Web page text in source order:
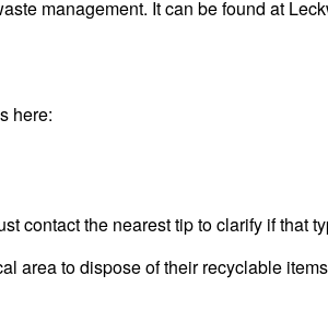
management. It can be found at
here:
contact the nearest tip to clarify if that
area to dispose of their recyclable